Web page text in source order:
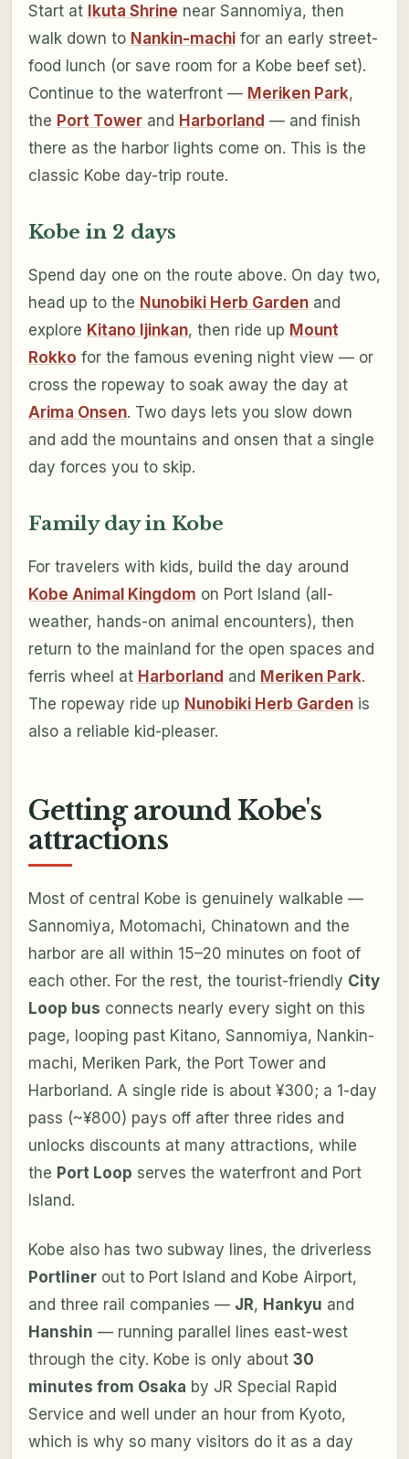
Start at Ikuta Shrine near Sannomiya, then
walk down to Nankin-machifor an early street-
food lunch (or save room for a Kobe beef set).
Continue to the waterfront — Meriken Park,
the Port Towerand Harborland — and finish
there as the harbor lights come on. This is the
classic Kobe day-trip route.
Kobe in 2 days
Spend day one on the route above. On day two,
head up to the Nunobiki Herb Gardenand
explore Kitano Ijinkan, then ride up Mount
Rokko for the famous evening night view — or
cross the ropeway to soak away the day at
Arima Onsen. Two days lets you slow down
and add the mountains and onsen that a single
day forces you to skip.
Family day in Kobe
For travelers with kids, build the day around
Kobe Animal Kingdom on Port Island (all-
weather, hands-on animal encounters), then
return to the mainland for the open spaces and
ferris wheel at Harborland and Meriken Park.
The ropeway ride up Nunobiki Herb Gardenis
also a reliable kid-pleaser.
Getting around Kobe's
attractions
Most of central Kobe is genuinely walkable —
Sannomiya, Motomachi, Chinatown and the
harbor are all within 15–20 minutes on foot of
each other. For the rest, the tourist-friendly City
Loop bus connects nearly every sight on this
page, looping past Kitano, Sannomiya, Nankin-
machi, Meriken Park, the Port Tower and
Harborland. A single ride is about ¥300; a 1-day
pass (~¥800) pays off after three rides and
unlocks discounts at many attractions, while
the Port Loop serves the waterfront and Port
Island.
Kobe also has two subway lines, the driverless
Portlinerout to Port Island and Kobe Airport,
and three rail companies — JR, Hankyu and
Hanshin — running parallel lines east-west
through the city. Kobe is only about 30
minutes from Osaka by JR Special Rapid
Service and well under an hour from Kyoto,
which is why so many visitors do it as a day